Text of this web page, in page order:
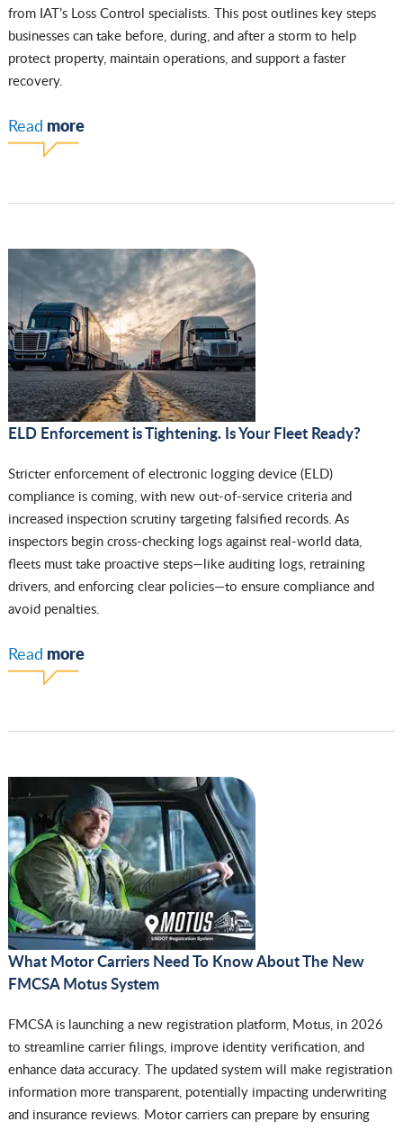
from IAT’s Loss Control specialists. This post outlines key steps
businesses can take before, during, and after a storm to help
protect property, maintain operations, and support a faster
recovery.
Read more
ELD Enforcement is Tightening. Is Your Fleet Ready?
Stricter enforcement of electronic logging device (ELD)
compliance is coming, with new out-of-service criteria and
increased inspection scrutiny targeting falsified records. As
inspectors begin cross-checking logs against real-world data,
fleets must take proactive steps—like auditing logs, retraining
drivers, and enforcing clear policies—to ensure compliance and
avoid penalties.
Read more
What Motor Carriers Need To Know About The New
FMCSA Motus System
FMCSA is launching a new registration platform, Motus, in 2026
to streamline carrier filings, improve identity verification, and
enhance data accuracy. The updated system will make registration
information more transparent, potentially impacting underwriting
and insurance reviews. Motor carriers can prepare by ensuring